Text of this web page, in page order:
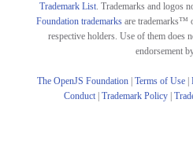
Trademark List. Trademarks and logos
Foundation trademarks are trademarks™
respective holders. Use of them
endorsement
The OpenJS Foundation| Terms of Use|
Conduct| Trademark Policy|